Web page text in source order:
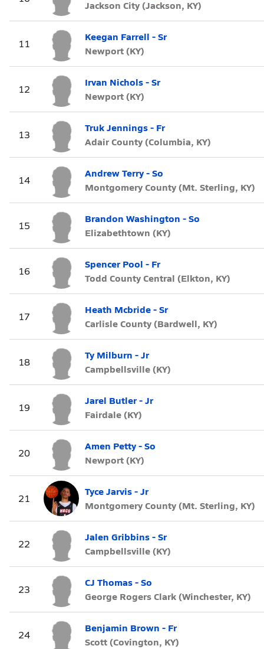
Jackson City (Jackson, KY)
11
Keegan Farrell - Sr
Newport (KY)
12
Irvan Nichols - Sr
Newport (KY)
13
Truk Jennings - Fr
Adair County (Columbia, KY)
14
Andrew Terry - So
Montgomery County (Mt. Sterling, KY)
15
Brandon Washington - So
Elizabethtown (KY)
16
Spencer Pool - Fr
Todd County Central (Elkton, KY)
17
Heath Mcbride - Sr
Carlisle County (Bardwell, KY)
18
Ty Milburn - Jr
Campbellsville (KY)
19
Jarel Butler - Jr
Fairdale (KY)
20
Amen Petty - So
Newport (KY)
21
Tyce Jarvis - Jr
Montgomery County (Mt. Sterling, KY)
22
Jalen Gribbins - Sr
Campbellsville (KY)
23
CJ Thomas - So
George Rogers Clark (Winchester, KY)
24
Benjamin Brown - Fr
Scott (Covington, KY)